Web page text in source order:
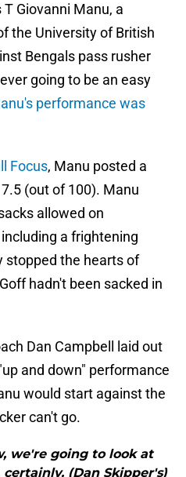
Giovanni Manu, a
the University of British
Bengals pass rusher
going to be an easy
performance was
Focus, Manu posted a
(out of 100). Manu
allowed on
a frightening
stopped the hearts of
hadn't been sacked in
Dan Campbell laid out
and down" performance
would start against the
can't go.
we're going to look at
(Dan Skipper's)